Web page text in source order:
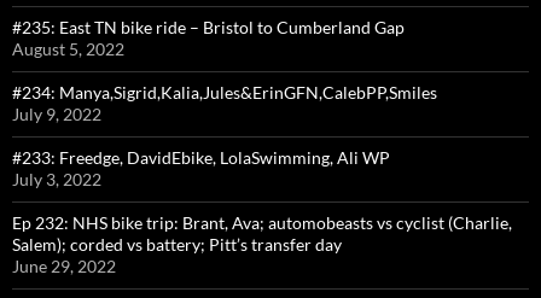
#235: East TN bike ride – Bristol to Cumberland Gap
August 5, 2022
#234: Manya,Sigrid,Kalia,Jules&ErinGFN,CalebPP,Smiles
July 9, 2022
#233: Freedge, DavidEbike, LolaSwimming, Ali WP
July 3, 2022
Ep 232: NHS bike trip: Brant, Ava; automobeasts vs cyclist (Charlie,
Salem); corded vs battery; Pitt’s transfer day
June 29, 2022